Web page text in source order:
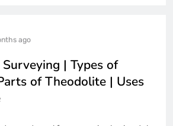
ago
| Types of
of Theodolite | Uses